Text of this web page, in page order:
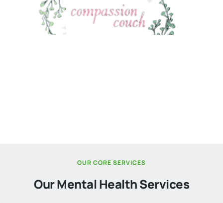
OUR CORE SERVICES
Our Mental Health Services